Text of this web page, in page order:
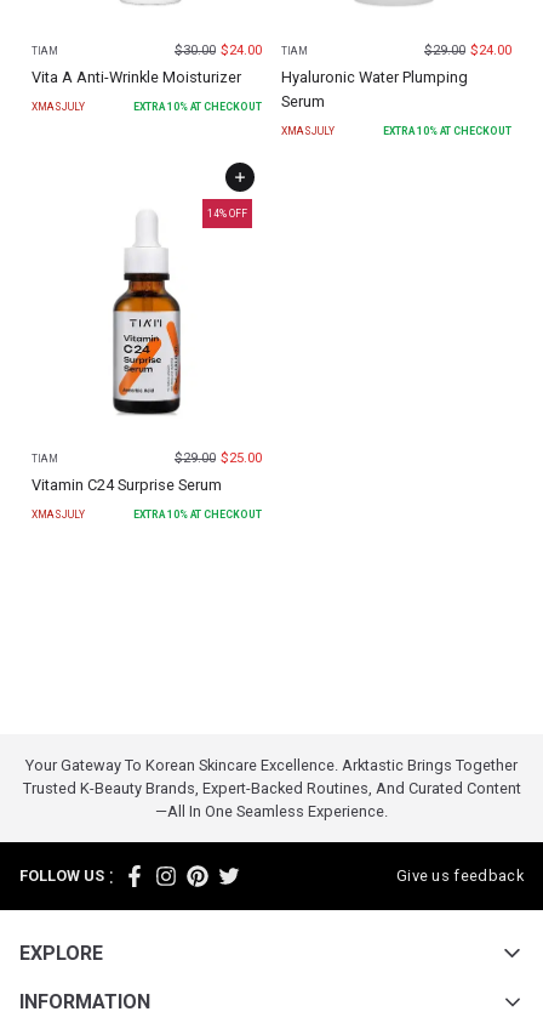
TIAM $30.00 $24.00
Vita A Anti-Wrinkle Moisturizer
XMASJULY EXTRA10% AT CHECKOUT
TIAM $29.00 $24.00
Hyaluronic Water Plumping
Serum
XMASJULY EXTRA10% AT CHECKOUT
14% OFF
TIAM $29.00 $25.00
Vitamin C24 Surprise Serum
XMASJULY EXTRA10% AT CHECKOUT
Your Gateway To Korean Skincare Excellence. Arktastic Brings Together
Trusted K-Beauty Brands, Expert-Backed Routines, And Curated Content
—all In One Seamless Experience.
FOLLOW US : Give us feedback
EXPLORE
INFORMATION